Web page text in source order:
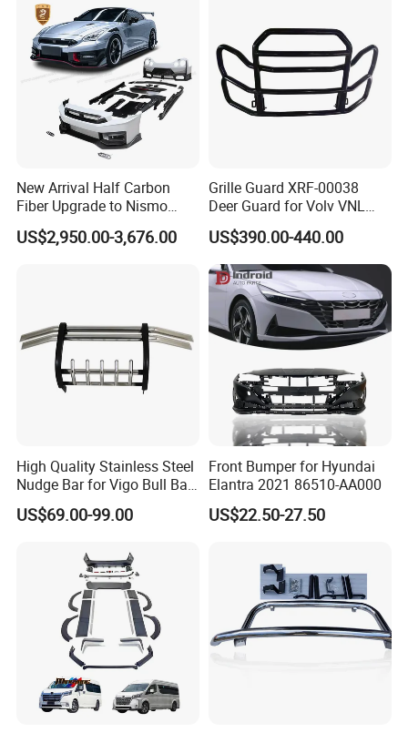
New Arrival Half Carbon
Fiber Upgrade to Nismo
Style Body Kit for Nissan
2024 Gtr Bodykit Front Lip
US$2,950.00-3,676.00
Grille Guard XRF-00038
Deer Guard for Volv VNL
2026
US$390.00-440.00
High Quality Stainless Steel
Nudge Bar for Vigo Bull Bar
Front Bumper Guard 4X4
Pickup Accessories
US$69.00-99.00
Front Bumper for Hyundai
Elantra 2021 86510-AA000
US$22.50-27.50